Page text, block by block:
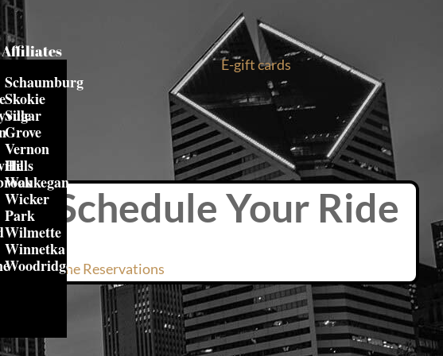
Affiliates
Schaumburg
Skokie
Sugar
Grove
Vernon
Hills
Waukegan
Wicker
Park
Wilmette
Winnetka
Woodridge
E-gift cards
Schedule Your Ride
Online Reservations